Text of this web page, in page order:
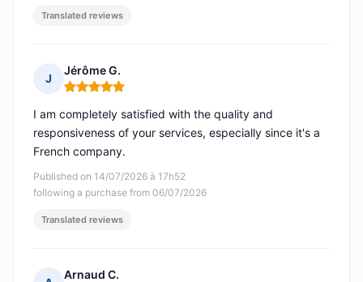
Translated reviews
J
Jérôme G.
Rating: 5 out of 5
Published on 14/07/2026 à 17h52
following a purchase from 06/07/2026
I am completely satisfied with the quality and
responsiveness of your services, especially since it's a
French company.
Translated reviews
Arnaud C.